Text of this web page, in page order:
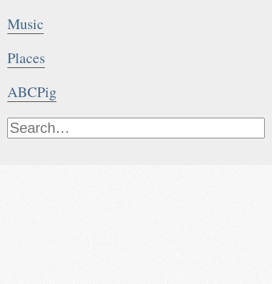
Music
Places
ABCPig